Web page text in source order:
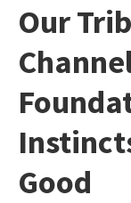
Our
Good